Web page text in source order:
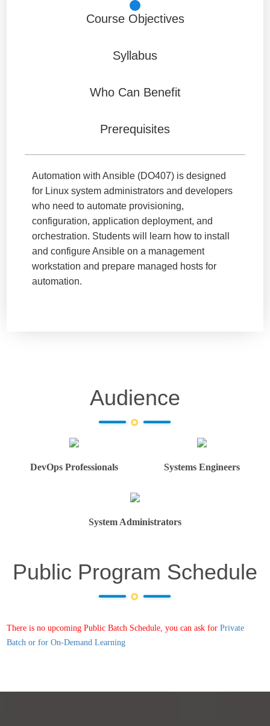
Course Objectives
Syllabus
Who Can Benefit
Prerequisites
Automation with Ansible (DO407) is designed
for Linux system administrators and developers
who need to automate provisioning,
configuration, application deployment, and
orchestration. Students will learn how to install
and configure Ansible on a management
workstation and prepare managed hosts for
automation.
Audience
DevOps Professionals Systems Engineers
System Administrators
Public Program Schedule
There is no upcoming Public Batch Schedule, you can ask for Private
Batch or for On-Demand Learning